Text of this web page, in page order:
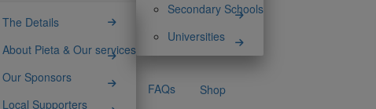
The Details
About Pieta & Our services
Our Sponsors
Local Supporters
Secondary Schools
Universities
FAQs Shop